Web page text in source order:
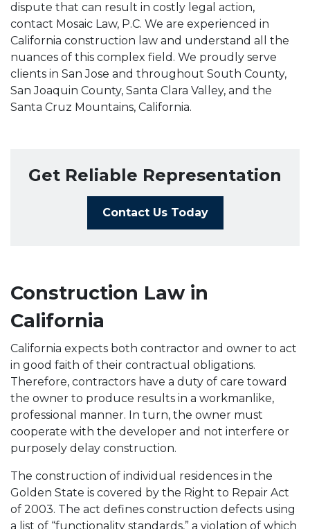
dispute that can result in costly legal action,
contact Mosaic Law, P.C. We are experienced in
California construction law and understand all the
nuances of this complex field. We proudly serve
clients in San Jose and throughout South County,
San Joaquin County, Santa Clara Valley, and the
Santa Cruz Mountains, California.
Get Reliable Representation
Contact Us Today
Construction Law in
California
California expects both contractor and owner to act
in good faith of their contractual obligations.
Therefore, contractors have a duty of care toward
the owner to produce results in a workmanlike,
professional manner. In turn, the owner must
cooperate with the developer and not interfere or
purposely delay construction.
The construction of individual residences in the
Golden State is covered by the Right to Repair Act
of 2003. The act defines construction defects using
a list of “functionality standards,” a violation of which